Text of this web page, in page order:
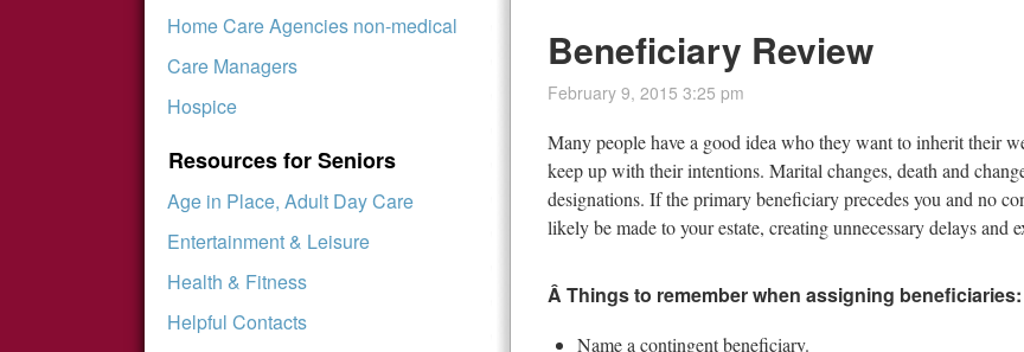
Home Care Agencies non-medical
Care Managers
Hospice
Resources for Seniors
Age in Place, Adult Day Care
Entertainment & Leisure
Health & Fitness
Helpful Contacts
Beneficiary Review
February 9, 2015 3:25 pm
Many people have a good idea who they want to inherit their
keep up with their intentions. Marital changes, death and
designations. If the primary beneficiary precedes you and no
likely be made to your estate, creating unnecessary delays and
Â Things to remember when assigning beneficiaries:
Name a contingent beneficiary.